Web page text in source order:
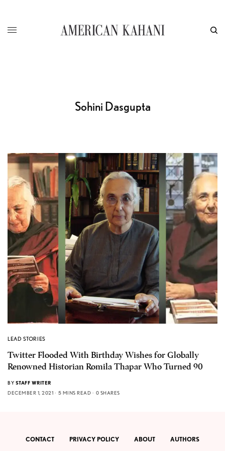
Sohini Dasgupta
LEAD STORIES
Twitter Flooded With Birthday Wishes for Globally
Renowned Historian Romila Thapar Who Turned 90
BY STAFF WRITER
DECEMBER 1, 2021
5 MINS READ 0 SHARES
CONTACT PRIVACY POLICY ABOUT AUTHORS